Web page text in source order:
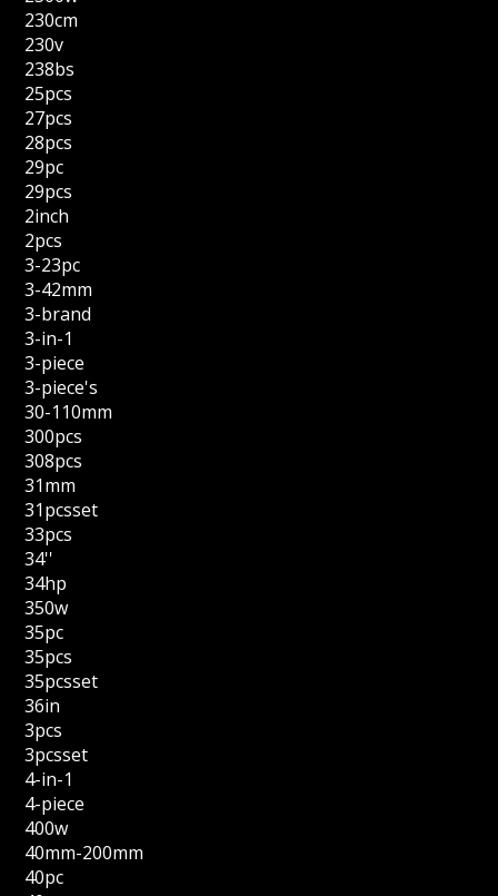
230cm
230v
238bs
25pcs
27pcs
28pcs
29pc
29pcs
2inch
2pcs
3-23pc
3-42mm
3-brand
3-in-1
3-piece
3-piece's
30-110mm
300pcs
308pcs
31mm
31pcsset
33pcs
34''
34hp
350w
35pc
35pcs
35pcsset
36in
3pcs
3pcsset
4-in-1
4-piece
400w
40mm-200mm
40pc